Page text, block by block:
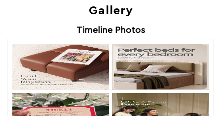
Gallery
Timeline Photos